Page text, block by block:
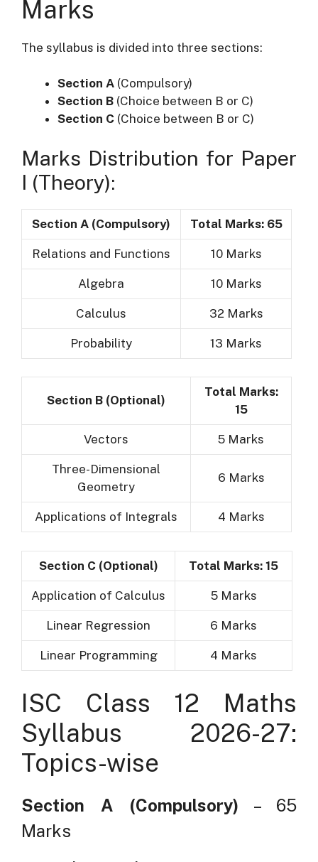
Marks
The syllabus is divided into three sections:
Section A (Compulsory)
Section B (Choice between B or C)
Section C (Choice between B or C)
Marks Distribution for Paper
I (Theory):
Section A (Compulsory) Total Marks: 65
Relations and Functions 10 Marks
Algebra 10 Marks
Calculus 32 Marks
Probability 13 Marks
Section B (Optional)
Total Marks:
15
Vectors 5 Marks
Three-Dimensional
Geometry
6 Marks
Applications of Integrals 4 Marks
Section C (Optional) Total Marks: 15
Application of Calculus 5 Marks
Linear Regression 6 Marks
Linear Programming 4 Marks
ISC Class 12 Maths
Syllabus 2026-27:
Topics-wise
Section A (Compulsory) – 65
Marks